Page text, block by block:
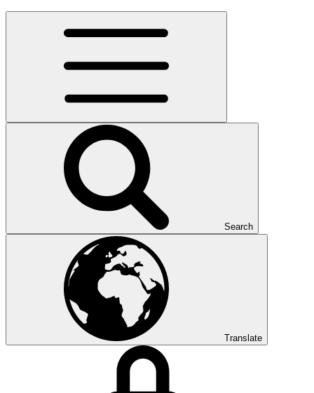
Search
Translate